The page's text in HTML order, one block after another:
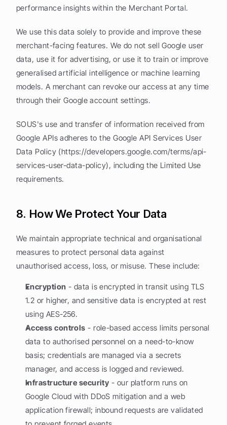
performance insights within the Merchant Portal.
We use this data solely to provide and improve these
merchant-facing features. We do not sell Google user
data, use it for advertising, or use it to train or improve
generalised artificial intelligence or machine learning
models. A merchant can revoke our access at any time
through their Google account settings.
SOUS's use and transfer of information received from
Google APIs adheres to the Google API Services User
Data Policy (https://developers.google.com/terms/api-
services-user-data-policy), including the Limited Use
requirements.
8. How We Protect Your Data
We maintain appropriate technical and organisational
measures to protect personal data against
unauthorised access, loss, or misuse. These include:
Encryption - data is encrypted in transit using TLS
1.2 or higher, and sensitive data is encrypted at rest
using AES-256.
Access controls - role-based access limits personal
data to authorised personnel on a need-to-know
basis; credentials are managed via a secrets
manager, and access is logged and reviewed.
Infrastructure security - our platform runs on
Google Cloud with DDoS mitigation and a web
application firewall; inbound requests are validated